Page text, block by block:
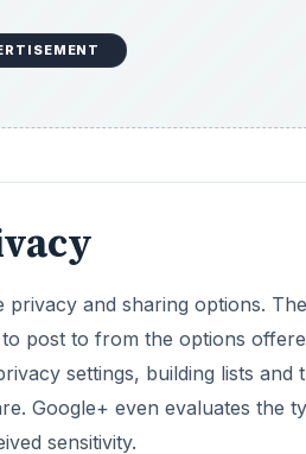
and sharing options.
post to from the options
settings, building lists and
Google+ even evaluates the
sensitivity.